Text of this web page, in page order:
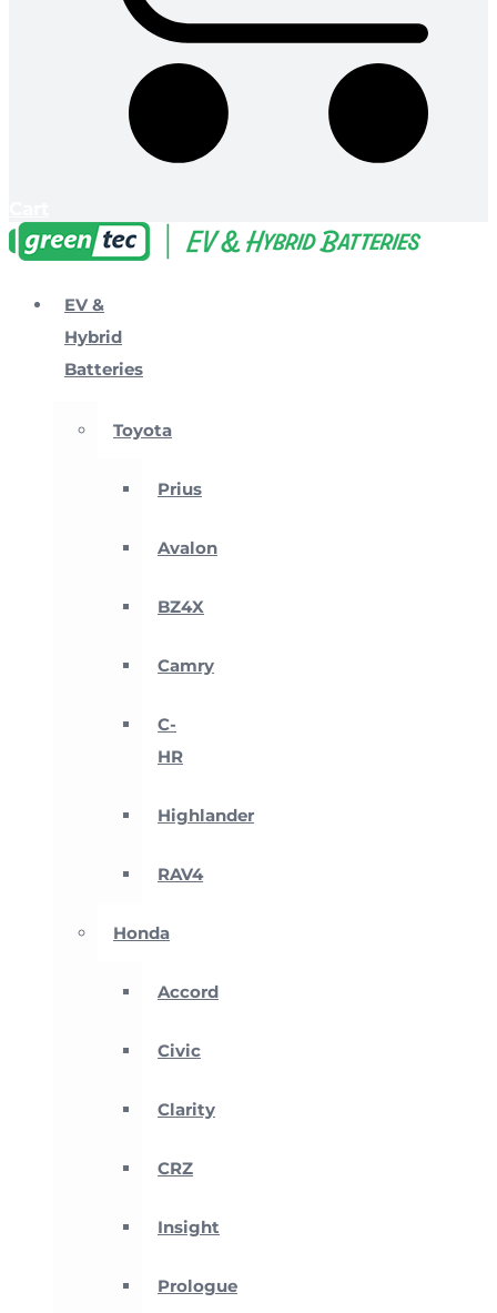
EV &
Hybrid
Batteries
Toyota
Prius
Avalon
BZ4X
Camry
C-
HR
Highlander
RAV4
Honda
Accord
Civic
Clarity
CRZ
Insight
Prologue